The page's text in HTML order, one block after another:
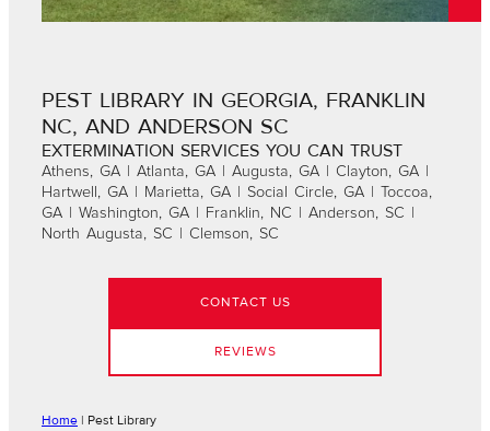
PEST LIBRARY IN GEORGIA, FRANKLIN
NC, AND ANDERSON SC
EXTERMINATION SERVICES YOU CAN TRUST
Athens, GA | Atlanta, GA | Augusta, GA | Clayton, GA |
Hartwell, GA | Marietta, GA | Social Circle, GA | Toccoa,
GA | Washington, GA | Franklin, NC | Anderson, SC |
North Augusta, SC | Clemson, SC
CONTACT US
REVIEWS
Home | Pest Library